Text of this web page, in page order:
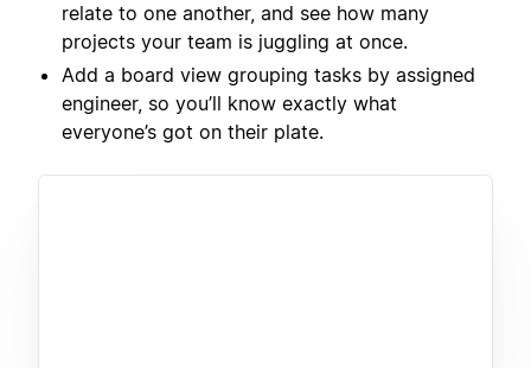
relate to one another, and see how many
projects your team is juggling at once.
Add a board view grouping tasks by assigned
engineer, so you’ll know exactly what
everyone’s got on their plate.